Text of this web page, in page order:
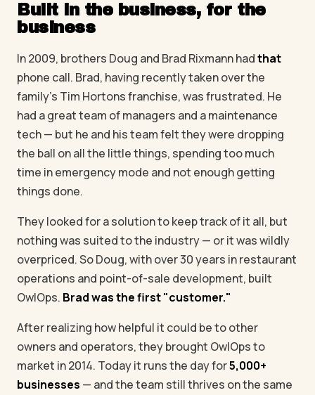
Built in the business, for the
business
In 2009, brothers Doug and Brad Rixmann hadthat
phone call. Brad, having recently taken over the
family's Tim Hortons franchise, was frustrated. He
had a great team of managers and a maintenance
tech — but he and his team felt they were dropping
the ball on all the little things, spending too much
time in emergency mode and not enough getting
things done.
They looked for a solution to keep track of it all, but
nothing was suited to the industry — or it was wildly
overpriced. So Doug, with over 30 years in restaurant
operations and point-of-sale development, built
OwlOps. Brad was the first "customer."
After realizing how helpful it could be to other
owners and operators, they brought OwlOps to
market in 2014. Today it runs the day for5,000+
businesses — and the team still thrives on the same